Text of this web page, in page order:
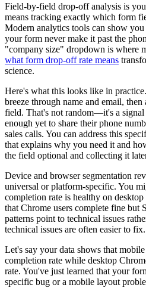
Field-by-field drop-off analysis is
means tracking exactly which form
Modern analytics tools can show
your form never make it past the
"company size" dropdown is where
what form drop-off rate means
science.
Here's what this looks like in
breeze through name and email,
field. That's not random—it's a signal
enough yet to share their phone
sales calls. You can address this
that explains why you need it and
the field optional and collecting it
Device and browser segmentation
universal or platform-specific. You
completion rate is healthy on
that Chrome users complete fine but
patterns point to technical issues
technical issues are often easier to fix.
Let's say your data shows that
completion rate while desktop
rate. You've just learned that your
specific bug or a mobile layout